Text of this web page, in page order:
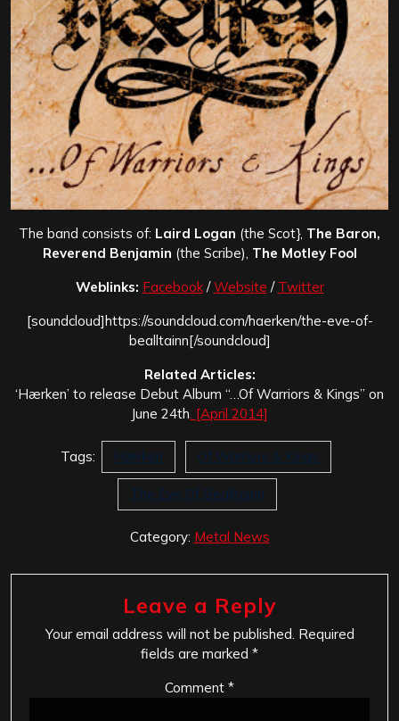
The band consists of: Laird Logan (the Scot}, The Baron,
Reverend Benjamin (the Scribe), The Motley Fool
Weblinks: Facebook/Website / Twitter
[soundcloud]https://soundcloud.com/haerken/the-eve-of-
bealltainn[/soundcloud]
Related Articles:
‘Hærken’ to release Debut Album “…Of Warriors & Kings” on
June 24th . [April 2014]
Tags: Hærken Of Warriors & Kings
The Eve Of Bealltainn
Category: Metal News
Leave a Reply
Your email address will not be published. Required
fields are marked *
Comment *